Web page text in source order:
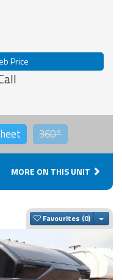
Price
360°
MORE ON THIS UNIT
Favourites